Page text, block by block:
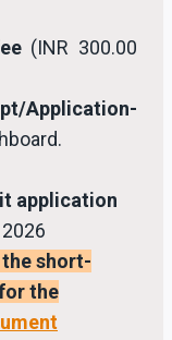
(INR 300.00
application
short-
the